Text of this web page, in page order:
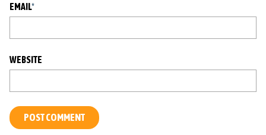
EMAIL*
WEBSITE
L
O